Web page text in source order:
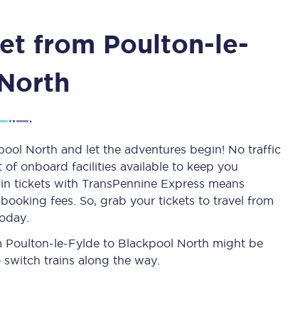
Senior Railcards
Huddersfield Station Works
Transpennine Route Upgrade
from Poulton-le-
North and let the adventures begin! No traffic
onboard facilities available to keep you
tickets with TransPennine Express means
fees. So, grab your tickets to travel from
le-Fylde to Blackpool North might be
trains along the way.